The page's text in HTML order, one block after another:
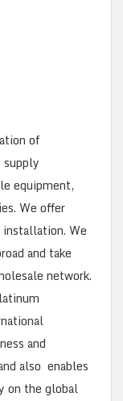
of
equipment,
We offer
We
and take
network.
and
also enables
on the global